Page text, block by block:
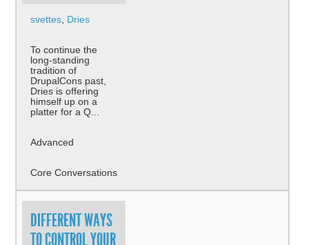
svettes, Dries
To continue the
long-standing
tradition of
DrupalCons past,
Dries is offering
himself up on a
platter for a Q...
Advanced
Core Conversations
DIFFERENT WAYS
TO CONTROL YOUR